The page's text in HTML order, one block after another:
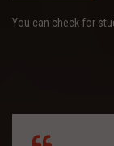
You can check for